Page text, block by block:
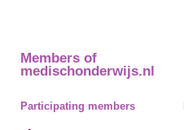
Members of
medischonderwijs.nl
Participating members